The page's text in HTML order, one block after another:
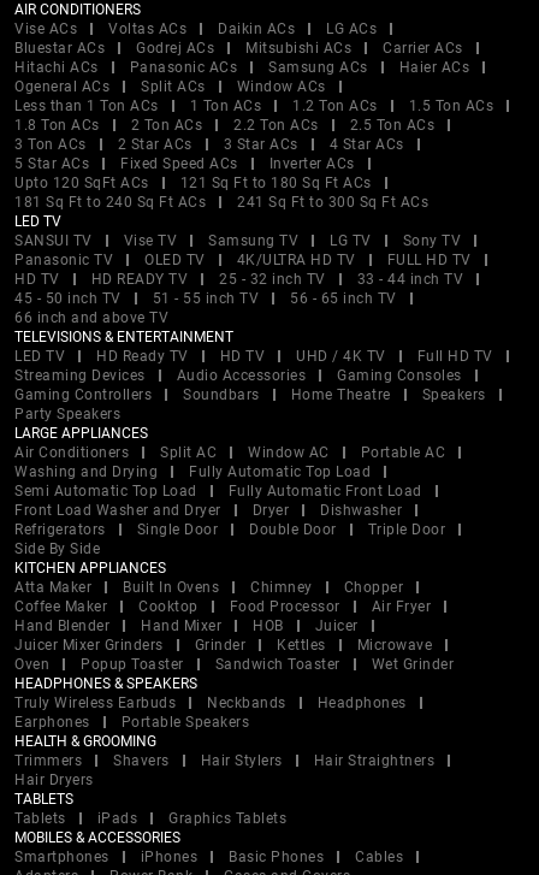
AIR CONDITIONERS
Vise ACs
Voltas ACs Daikin ACs
LG ACs
Bluestar ACs
Godrej ACs Mitsubishi ACs
Carrier ACs
Hitachi ACs
Panasonic ACs Samsung ACs
Haier ACs
Ogeneral ACs
Split ACs
Window ACs
Less than 1 Ton ACs
1 Ton ACs 1.2 Ton ACs
1.5 Ton ACs
1.8 Ton ACs
2 Ton ACs 2.2 Ton ACs
2.5 Ton ACs
3 Ton ACs
2 Star ACs 3 Star ACs
4 Star ACs
5 Star ACs
Fixed Speed ACs
Inverter ACs
Upto 120 SqFt ACs
121 Sq Ft to 180 Sq Ft ACs
181 Sq Ft to 240 Sq Ft ACs
241 Sq Ft to 300 Sq Ft ACs
LED TV
SANSUI TV
Vise TV Samsung TV LG TV
Sony TV
Panasonic TV
OLED TV 4K/ULTRA HD TV
FULL HD TV
HD TV
HD READY TV 25 - 32 inch TV
33 - 44 inch TV
45 - 50 inch TV
51 - 55 inch TV
56 - 65 inch TV
66 inch and above TV
TELEVISIONS & ENTERTAINMENT
LED TV
HD Ready TV HD TV UHD / 4K TV
Full HD TV
Streaming Devices
Audio Accessories
Gaming Consoles
Gaming Controllers
Soundbars Home Theatre
Speakers
Party Speakers
LARGE APPLIANCES
Air Conditioners
Split AC Window AC
Portable AC
Washing and Drying
Fully Automatic Top Load
Semi Automatic Top Load
Fully Automatic Front Load
Front Load Washer and Dryer
Dryer
Dishwasher
Refrigerators
Single Door Double Door
Triple Door
Side By Side
KITCHEN APPLIANCES
Atta Maker
Built In Ovens Chimney
Chopper
Coffee Maker
Cooktop Food Processor
Air Fryer
Hand Blender
Hand Mixer HOB
Juicer
Juicer Mixer Grinders
Grinder Kettles
Microwave
Oven
Popup Toaster Sandwich Toaster
Wet Grinder
HEADPHONES & SPEAKERS
Truly Wireless Earbuds
Neckbands
Headphones
Earphones
Portable Speakers
HEALTH & GROOMING
Trimmers
Shavers Hair Stylers
Hair Straightners
Hair Dryers
TABLETS
Tablets
iPads
Graphics Tablets
MOBILES & ACCESSORIES
Smartphones
iPhones Basic Phones
Cables